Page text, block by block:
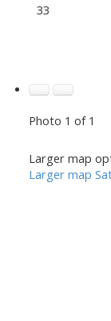
33
Photo 1 of 1
Larger map
Larger map